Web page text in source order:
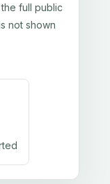
full public
not shown